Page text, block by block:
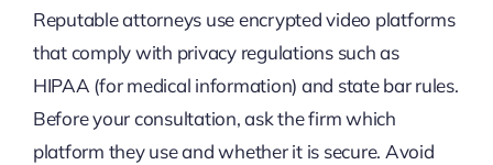
Reputable attorneys use encrypted video platforms
that comply with privacy regulations such as
HIPAA (for medical information) and state bar rules.
Before your consultation, ask the firm which
platform they use and whether it is secure. Avoid